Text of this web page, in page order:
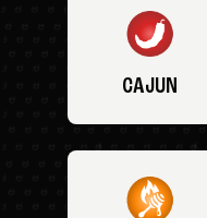
CAJUN